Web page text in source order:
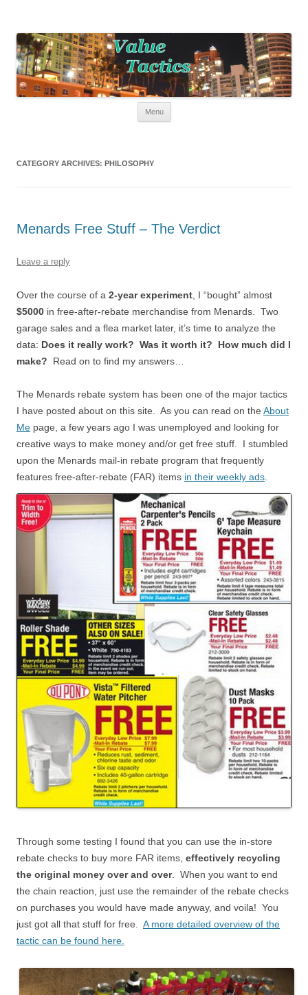
Menu
CATEGORY ARCHIVES: PHILOSOPHY
Menards Free Stuff – The Verdict
Leave a reply
Over the course of a 2-year experiment , I “bought” almost
$5000 in free-after-rebate merchandise from Menards. Two
garage sales and a flea market later, it’s time to analyze the
data: Does it really work? Was it worth it? How much did I
make?
Read on to find my answers…
The Menards rebate system has been one of the major tactics
I have posted about on this site. As you can read on the About
Me page, a few years ago I was unemployed and looking for
creative ways to make money and/or get free stuff. I stumbled
upon the Menards mail-in rebate program that frequently
features free-after-rebate (FAR) items in their weekly ads
Through some testing I found that you can use the in-store
rebate checks to buy more FAR items, effectively recycling
the original money over and over. When you want to end
the chain reaction, just use the remainder of the rebate checks
on purchases you would have made anyway, and voila! You
just got all that stuff for free. A more detailed overview of the
tactic can be found here.